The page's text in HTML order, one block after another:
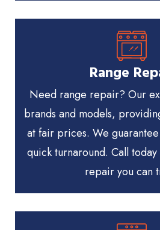
Range
Need range repair? Our
brands and models,
at fair prices. We
quick turnaround. Call
repair you can